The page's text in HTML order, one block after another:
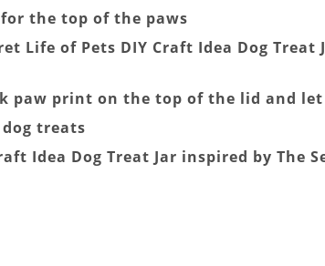
the top of the paws
paw print on the top of the lid and
treats